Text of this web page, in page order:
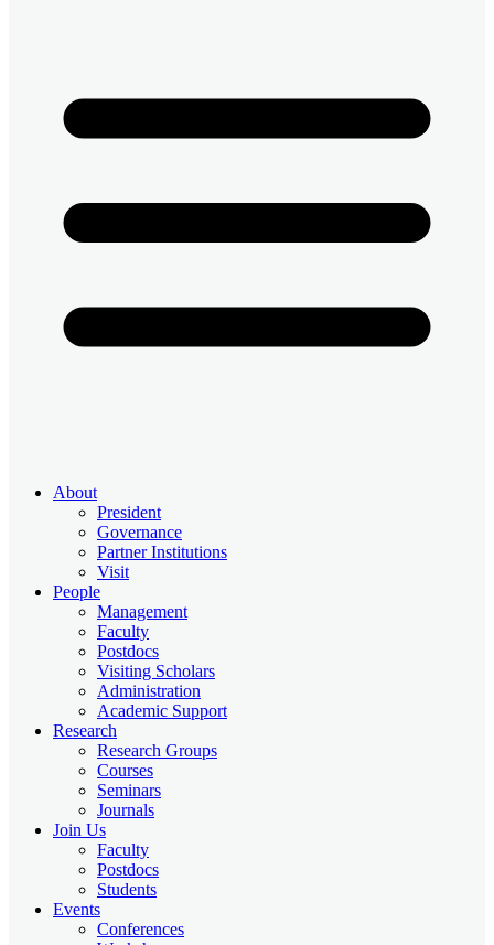
About
President
Governance
Partner Institutions
Visit
People
Management
Faculty
Postdocs
Visiting Scholars
Administration
Academic Support
Research
Research Groups
Courses
Seminars
Journals
Join Us
Faculty
Postdocs
Students
Events
Conferences